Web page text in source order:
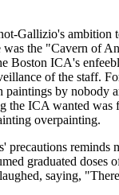
Gallizio's ambition
was the "Cavern of
Boston ICA's
of the staff.
paintings by nobody
the ICA wanted was
overpainting.
reminds
graduated doses
saying,